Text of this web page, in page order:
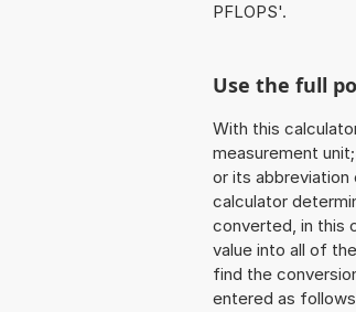
PFLOPS'.
Use the full
With this
measurement
or its abbreviation
calculator
converted, in this
value into all of
find the
entered as